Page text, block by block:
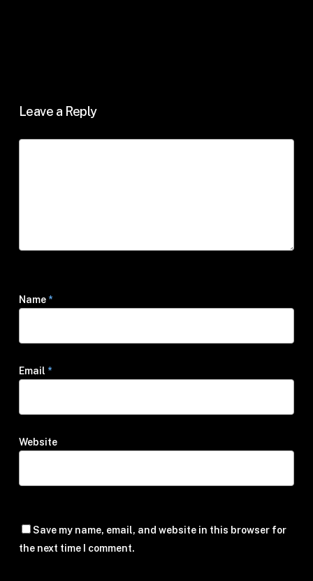
Leave a Reply
Name *
Email *
Website
Save my name, email, and website in this browser for
the next time I comment.